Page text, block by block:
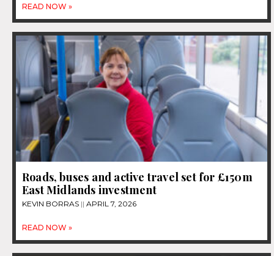
READ NOW »
Roads, buses and active travel set for £150m
East Midlands investment
KEVIN BORRAS APRIL 7, 2026
READ NOW »